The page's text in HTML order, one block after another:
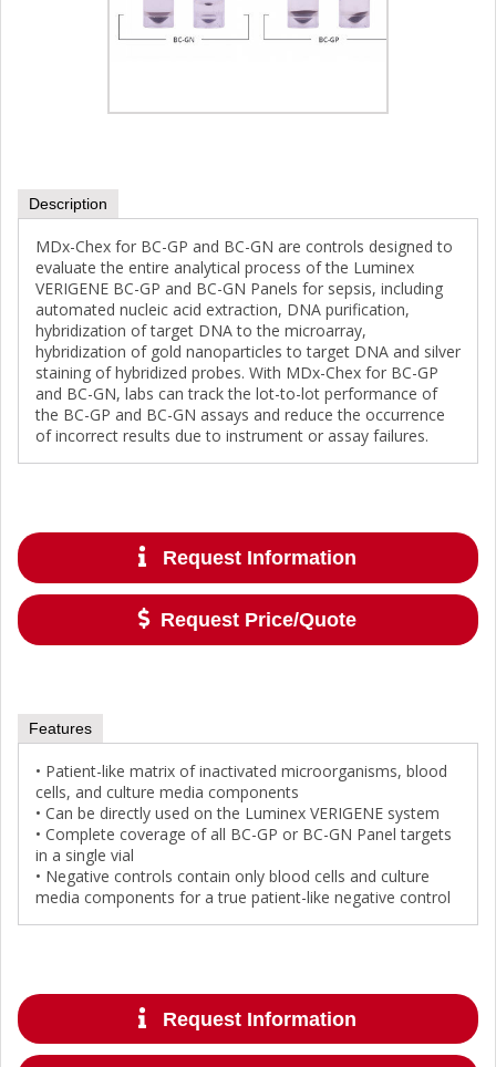
Description
MDx-Chex for BC-GP and BC-GN are controls designed to
evaluate the entire analytical process of the Luminex
VERIGENE BC-GP and BC-GN Panels for sepsis, including
automated nucleic acid extraction, DNA purification,
hybridization of target DNA to the microarray,
hybridization of gold nanoparticles to target DNA and silver
staining of hybridized probes. With MDx-Chex for BC-GP
and BC-GN, labs can track the lot-to-lot performance of
the BC-GP and BC-GN assays and reduce the occurrence
of incorrect results due to instrument or assay failures.
Request Information
Request Price/Quote
Features
• Patient-like matrix of inactivated microorganisms, blood
cells, and culture media components
• Can be directly used on the Luminex VERIGENE system
• Complete coverage of all BC-GP or BC-GN Panel targets
in a single vial
• Negative controls contain only blood cells and culture
media components for a true patient-like negative control
Request Information